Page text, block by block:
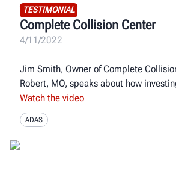
TESTIMONIAL
Complete Collision Center
4/11/2022
Jim Smith, Owner of Complete
Robert, MO, speaks about how
Watch the video
ADAS